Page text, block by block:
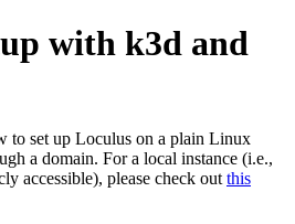
with k3d and
to set up Loculus on a plain Linux
a domain. For a local instance (i.e.,
accessible), please check out this